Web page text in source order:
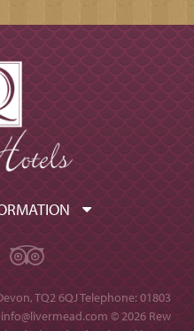
TripAdvisor
TQ2 6QJTelephone: 01803
info@livermead.com© 2026 Rew